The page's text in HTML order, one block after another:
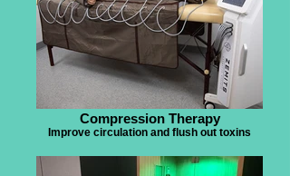
Compression Therapy
Improve circulation and flush out toxins